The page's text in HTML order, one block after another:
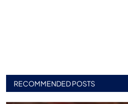
RECOMMENDED POSTS